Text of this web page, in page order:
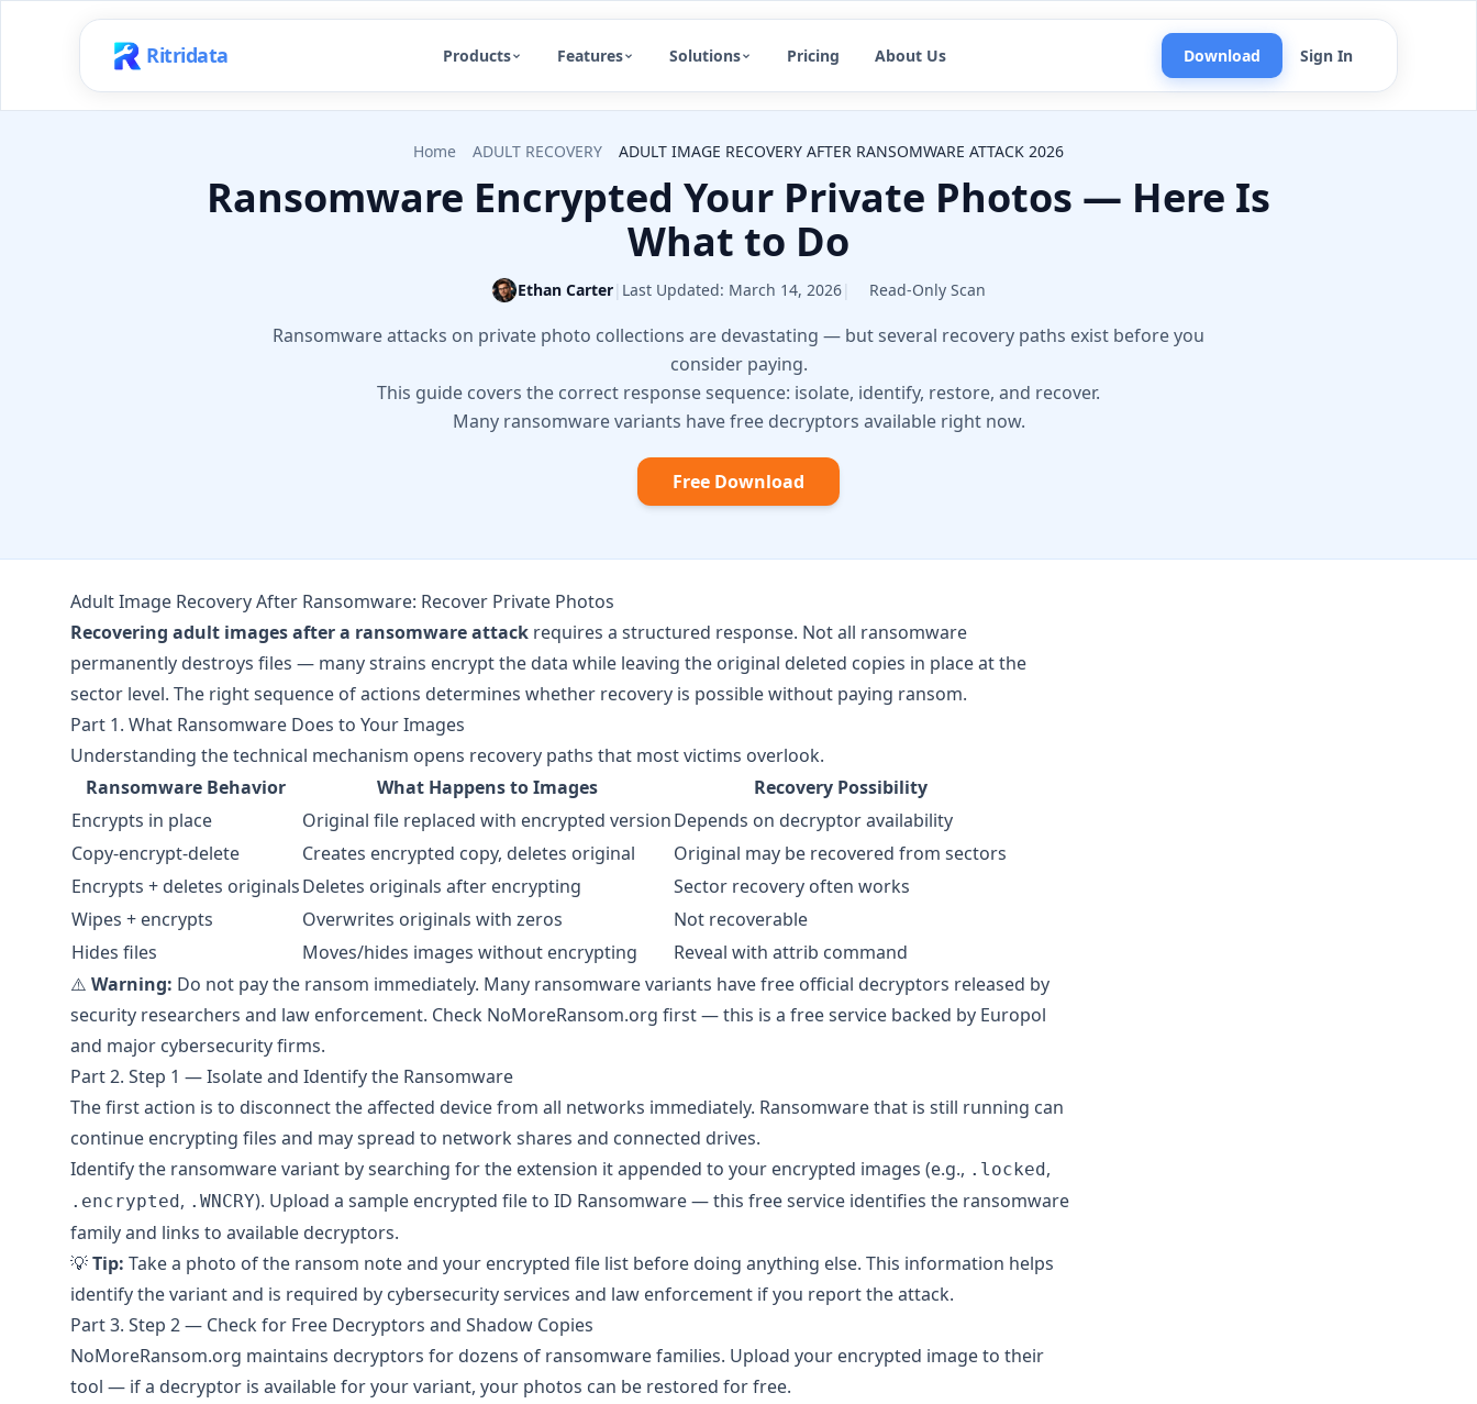
Ritridata Products Features Solutions Pricing About Us Download Sign In
Home ADULT RECOVERY ADULT IMAGE RECOVERY AFTER RANSOMWARE ATTACK 2026
Ransomware Encrypted Your Private Photos — Here Is
What to Do
Ethan Carter| Last Updated: March 14, 2026| Read-Only Scan
Ransomware attacks on private photo collections are devastating — but several recovery paths exist before you
consider paying.
This guide covers the correct response sequence: isolate, identify, restore, and recover.
Many ransomware variants have free decryptors available right now.
Free Download
Adult Image Recovery After Ransomware: Recover Private Photos
Recovering adult images after a ransomware attack requires a structured response. Not all ransomware
permanently destroys files — many strains encrypt the data while leaving the original deleted copies in place at the
sector level. The right sequence of actions determines whether recovery is possible without paying ransom.
Part 1. What Ransomware Does to Your Images
Understanding the technical mechanism opens recovery paths that most victims overlook.
Ransomware Behavior
What Happens to Images
Recovery Possibility
Encrypts in place
Original file replaced with encrypted versionDepends on decryptor availability
Copy-encrypt-delete
Creates encrypted copy, deletes original
Original may be recovered from sectors
Encrypts + deletes originalsDeletes originals after encrypting
Sector recovery often works
Wipes + encrypts
Overwrites originals with zeros
Not recoverable
Hides files
Moves/hides images without encrypting
Reveal with attrib command
⚠️ Warning: Do not pay the ransom immediately. Many ransomware variants have free official decryptors released by
security researchers and law enforcement. Check NoMoreRansom.org first — this is a free service backed by Europol
and major cybersecurity firms.
Part 2. Step 1 — Isolate and Identify the Ransomware
The first action is to disconnect the affected device from all networks immediately. Ransomware that is still running can
continue encrypting files and may spread to network shares and connected drives.
Identify the ransomware variant by searching for the extension it appended to your encrypted images (e.g., .locked,
.encrypted, .WNCRY). Upload a sample encrypted file to ID Ransomware— this free service identifies the ransomware
family and links to available decryptors.
💡Tip: Take a photo of the ransom note and your encrypted file list before doing anything else. This information helps
identify the variant and is required by cybersecurity services and law enforcement if you report the attack.
Part 3. Step 2 — Check for Free Decryptors and Shadow Copies
NoMoreRansom.org maintains decryptors for dozens of ransomware families. Upload your encrypted image to their
tool — if a decryptor is available for your variant, your photos can be restored for free.